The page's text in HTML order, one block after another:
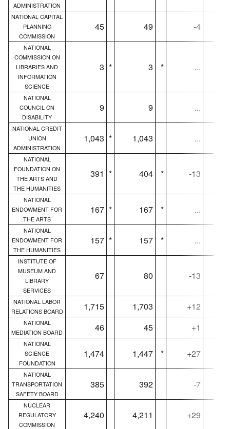
ADMINISTRATION
NATIONAL CAPITAL
PLANNING
COMMISSION
45 49 -4
NATIONAL
COMMISSION ON
LIBRARIES AND
INFORMATION
SCIENCE
3 * 3 * ...
NATIONAL
COUNCIL ON
DISABILITY
9 9 ...
NATIONAL CREDIT
UNION
ADMINISTRATION
1,043 * 1,043 ...
NATIONAL
FOUNDATION ON
THE ARTS AND
THE HUMANITIES
391 * 404 * -13
NATIONAL
ENDOWMENT FOR
THE ARTS
167 * 167 * ...
NATIONAL
ENDOWMENT FOR
THE HUMANITIES
157 * 157 * ...
INSTITUTE OF
MUSEUM AND
LIBRARY
SERVICES
67 80 -13
NATIONAL LABOR
RELATIONS BOARD
1,715 1,703 +12
NATIONAL
MEDIATION BOARD
46 45 +1
NATIONAL
SCIENCE
FOUNDATION
1,474 1,447 * +27
NATIONAL
TRANSPORTATION
SAFETY BOARD
385 392 -7
NUCLEAR
REGULATORY
COMMISSION
4,240 4,211 +29